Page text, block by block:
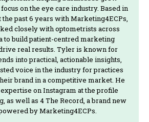
on the eye care industry. Based in
the past 6 years with Marketing4ECPs,
closely with optometrists across
to build patient-centred marketing
real results. Tyler is known for
into practical, actionable insights,
voice in the industry for practices
brand in a competitive market. He
on Instagram at the profile
as well as 4 The Record, a brand new
by Marketing4ECPs.